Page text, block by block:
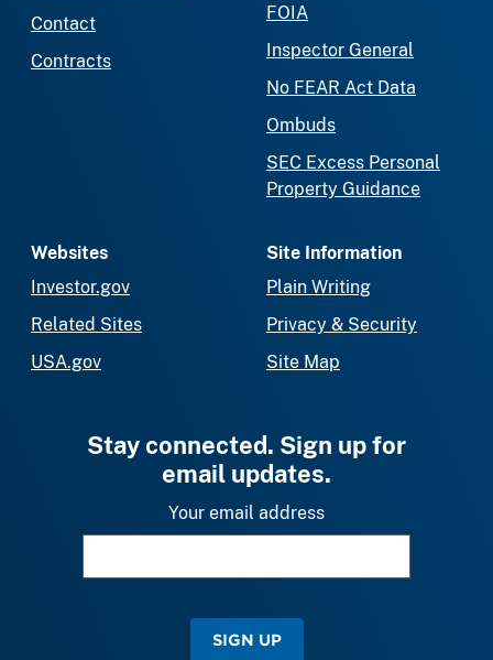
Contact
Contracts
FOIA
Inspector General
No FEAR Act Data
Ombuds
SEC Excess Personal
Property Guidance
Websites
Investor.gov
Related Sites
USA.gov
Site Information
Plain Writing
Privacy & Security
Site Map
Stay connected. Sign up for
email updates.
Your email address
SIGN UP